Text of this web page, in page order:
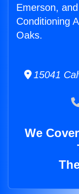
Emerson,
Conditioning
Oaks.
15041
We